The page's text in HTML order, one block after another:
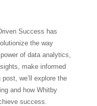
Success has
the way
of data analytics,
make informed
we’ll explore the
and how Whitby
success.